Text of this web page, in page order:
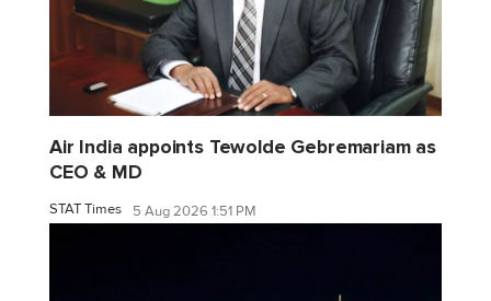
Air India appoints Tewolde Gebremariam as
CEO & MD
STAT Times 5 Aug 2026 1:51 PM